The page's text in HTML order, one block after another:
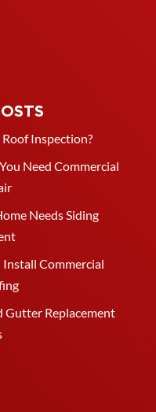
Inspection?
Need Commercial
Needs Siding
Install Commercial
Gutter Replacement